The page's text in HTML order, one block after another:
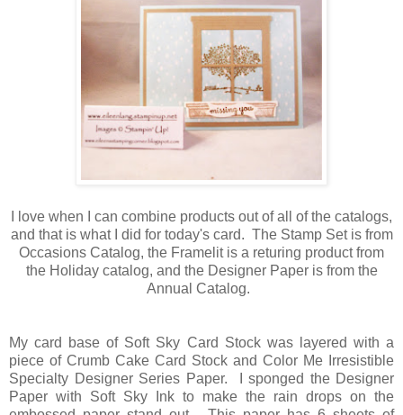
I love when I can combine products out of all of the catalogs,
and that is what I did for today's card. The Stamp Set is from
Occasions Catalog, the Framelit is a returing product from
the Holiday catalog, and the Designer Paper is from the
Annual Catalog.
My card base of Soft Sky Card Stock was layered with a
piece of Crumb Cake Card Stock and Color Me Irresistible
Specialty Designer Series Paper. I sponged the Designer
Paper with Soft Sky Ink to make the rain drops on the